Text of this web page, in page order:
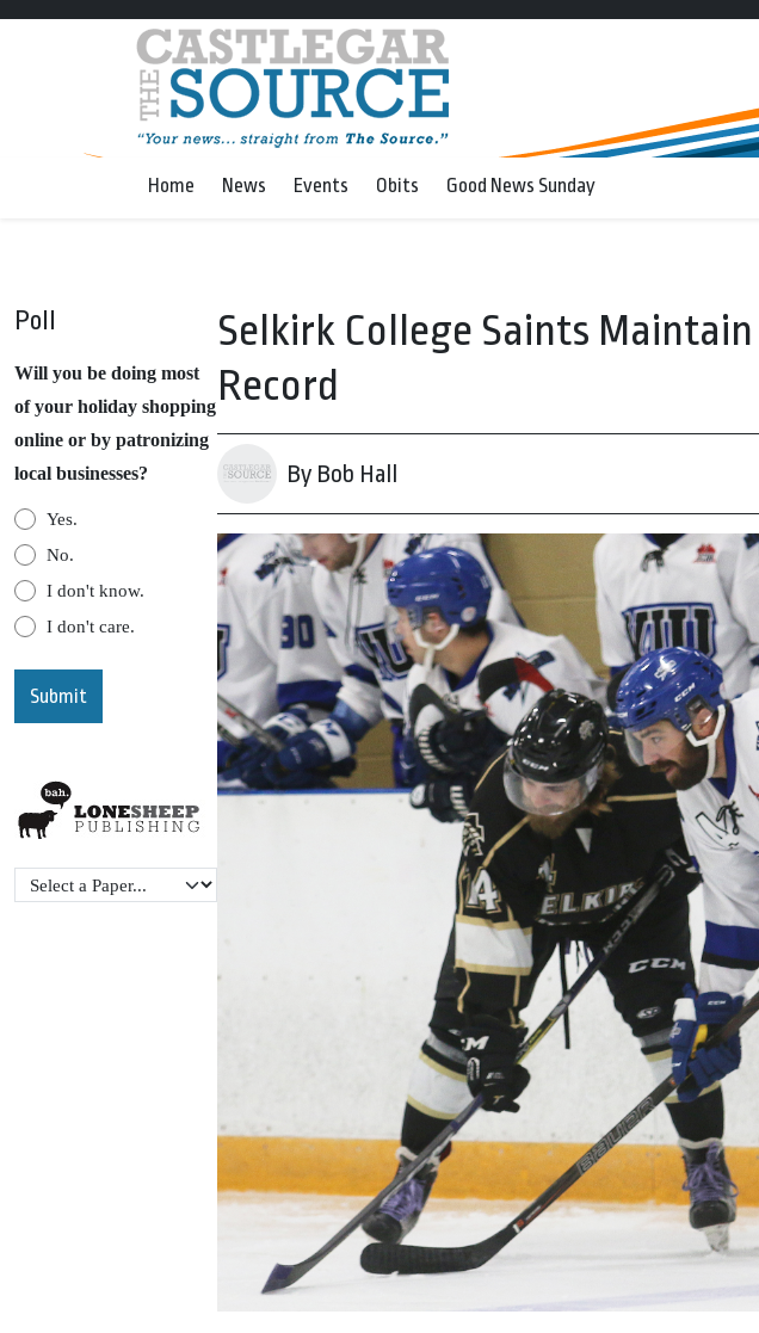
Home News Events Obits Good News Sunday
Poll
Will you be doing most
of your holiday shopping
online or by patronizing
local businesses?
Yes.
No.
I don't know.
I don't care.
Selkirk College Saints
Record
By Bob Hall